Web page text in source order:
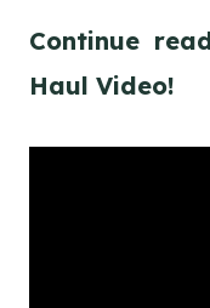
Continue
Haul Video!